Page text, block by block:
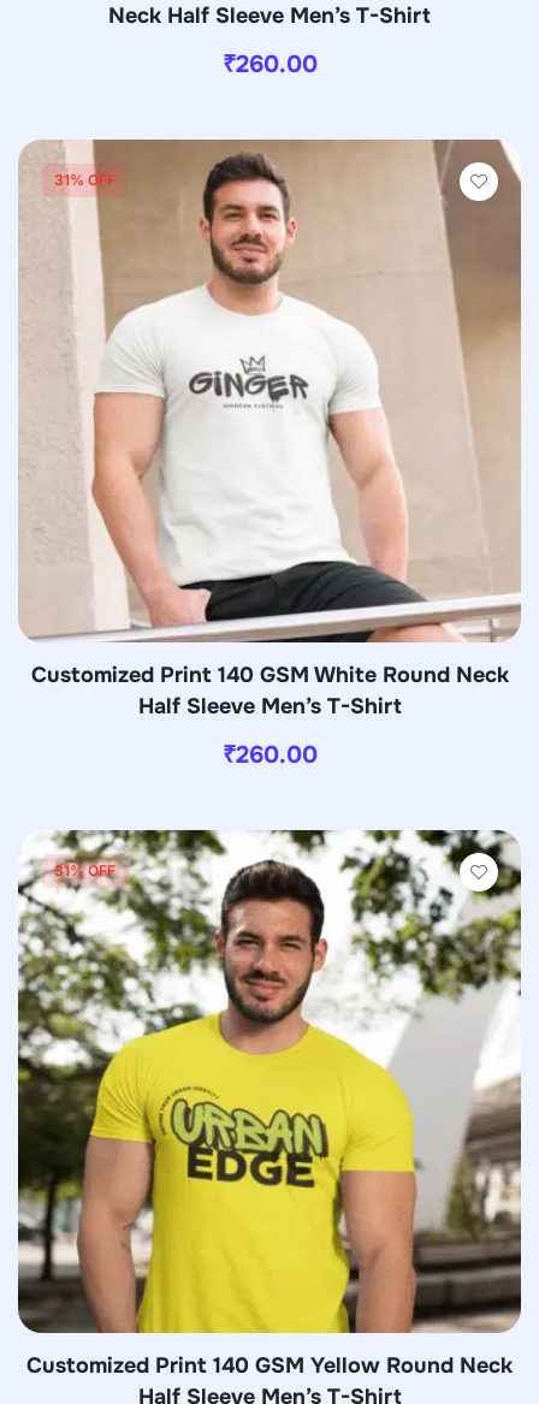
Neck Half Sleeve Men’s T-Shirt
₹260.00
31% OFF
Customized Print 140 GSM White Round Neck
Half Sleeve Men’s T-Shirt
₹260.00
31% OFF
Customized Print 140 GSM Yellow Round Neck
Half Sleeve Men’s T-Shirt